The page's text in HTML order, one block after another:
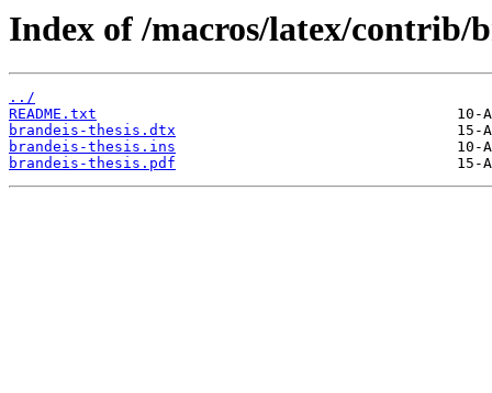
Index of /macros/latex/contrib/
../
README.txt
brandeis-thesis.dtx
brandeis-thesis.ins
brandeis-thesis.pdf